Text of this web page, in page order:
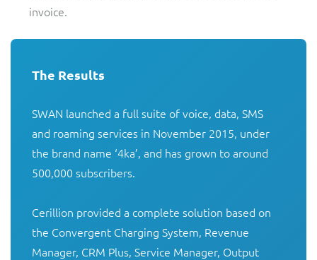
invoice.
The Results
SWAN launched a full suite of voice, data, SMS
and roaming services in November 2015, under
the brand name ‘4ka’, and has grown to around
500,000 subscribers.
Cerillion provided a complete solution based on
the Convergent Charging System, Revenue
Manager, CRM Plus, Service Manager, Output